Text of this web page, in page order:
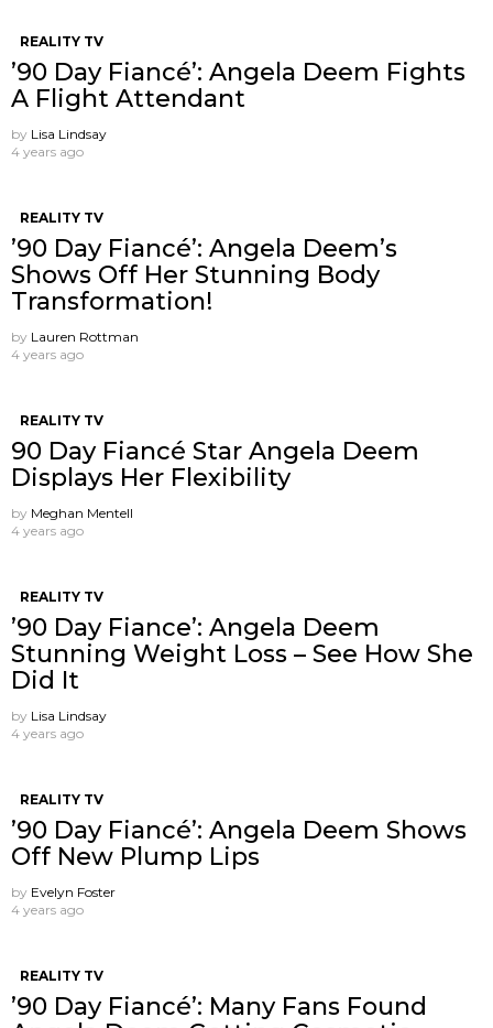
REALITY TV
’90 Day Fiancé’: Angela Deem Fights
A Flight Attendant
by Lisa Lindsay
4 years ago
REALITY TV
’90 Day Fiancé’: Angela Deem’s
Shows Off Her Stunning Body
Transformation!
by Lauren Rottman
4 years ago
REALITY TV
90 Day Fiancé Star Angela Deem
Displays Her Flexibility
by Meghan Mentell
4 years ago
REALITY TV
’90 Day Fiance’: Angela Deem
Stunning Weight Loss – See How She
Did It
by Lisa Lindsay
4 years ago
REALITY TV
’90 Day Fiancé’: Angela Deem Shows
Off New Plump Lips
by Evelyn Foster
4 years ago
REALITY TV
’90 Day Fiancé’: Many Fans Found